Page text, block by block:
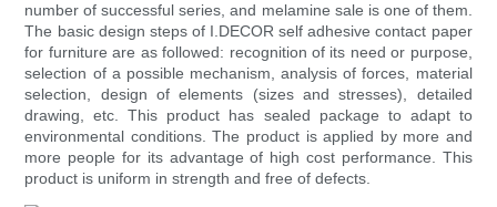
number of successful series, and melamine sale is one of them.
The basic design steps of I.DECOR self adhesive contact paper
for furniture are as followed: recognition of its need or purpose,
selection of a possible mechanism, analysis of forces, material
selection, design of elements (sizes and stresses), detailed
drawing, etc. This product has sealed package to adapt to
environmental conditions. The product is applied by more and
more people for its advantage of high cost performance. This
product is uniform in strength and free of defects.